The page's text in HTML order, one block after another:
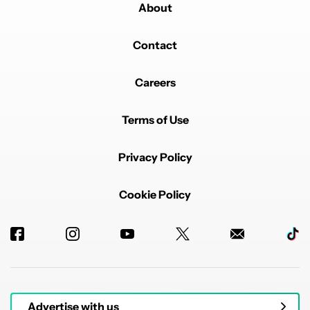
About
Contact
Careers
Terms of Use
Privacy Policy
Cookie Policy
Advertise with us